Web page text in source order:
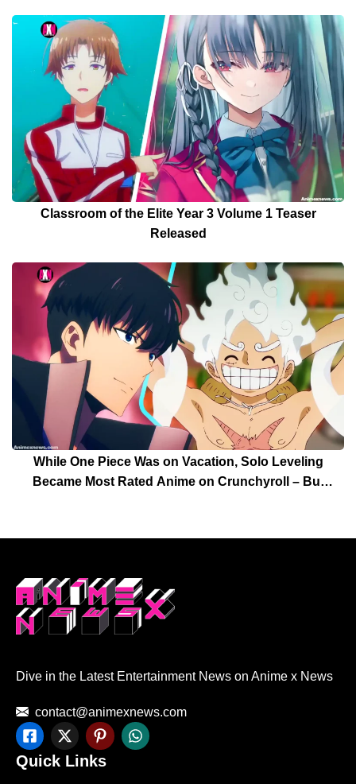
Classroom of the Elite Year 3 Volume 1 Teaser
Released
While One Piece Was on Vacation, Solo Leveling
Became Most Rated Anime on Crunchyroll – But
Dive in the Latest Entertainment News on Anime x News
contact@animexnews.com
Quick Links